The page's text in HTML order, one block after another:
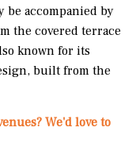
be accompanied by
the covered terrace
known for its
built from the
We'd love to